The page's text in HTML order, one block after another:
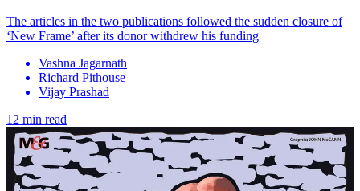
The articles in the two publications followed the sudden closure of
‘New Frame’ after its donor withdrew his funding
Vashna Jagarnath
Richard Pithouse
Vijay Prashad
12 min read